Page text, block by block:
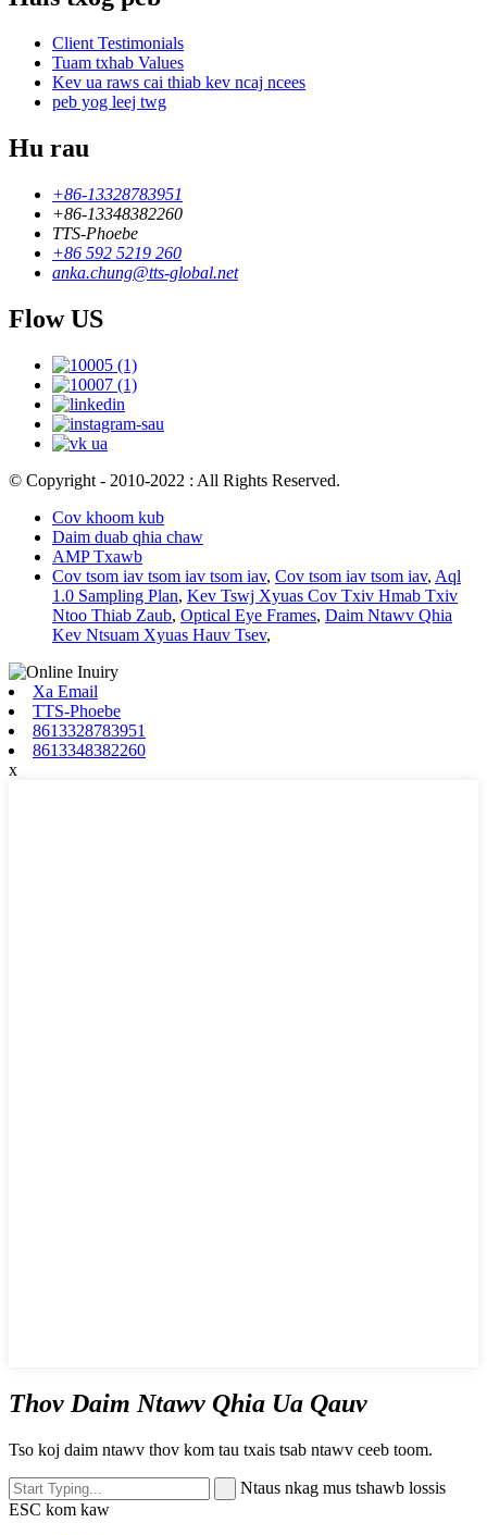
Client Testimonials
Tuam txhab Values
Kev ua raws cai thiab kev ncaj ncees
peb yog leej twg
Hu rau
+86-13328783951
+86-13348382260
TTS-Phoebe
+86 592 5219 260
anka.chung@tts-global.net
Flow US
© Copyright - 2010-2022 : All Rights Reserved.
Cov khoom kub
Daim duab qhia chaw
AMP Txawb
Cov tsom iav tsom iav tsom iav, Cov tsom iav tsom iav, Aql
1.0 Sampling Plan, Kev Tswj Xyuas Cov Txiv Hmab Txiv
Ntoo Thiab Zaub, Optical Eye Frames, Daim Ntawv Qhia
Kev Ntsuam Xyuas Hauv Tsev,
Xa Email
TTS-Phoebe
8613328783951
8613348382260
x
Thov Daim Ntawv Qhia Ua Qauv
Tso koj daim ntawv thov kom tau txais tsab ntawv ceeb toom.
Ntaus nkag mus tshawb lossis
ESC kom kaw